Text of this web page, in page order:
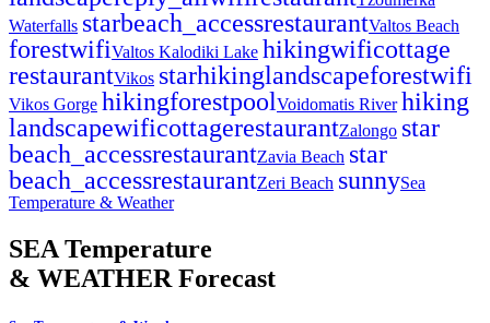
Waterfalls starbeach_accessrestaurantValtos Beach
forestwifiValtos Kalodiki Lake hikingwificottage
restaurantVikos starhikinglandscapeforestwifi
Vikos Gorge hikingforestpoolVoidomatis River hiking
landscapewificottagerestaurantZalongo star
beach_accessrestaurantZavia Beach star
beach_accessrestaurantZeri Beach sunnySea
Temperature & Weather
SEA Temperature
& WEATHER Forecast